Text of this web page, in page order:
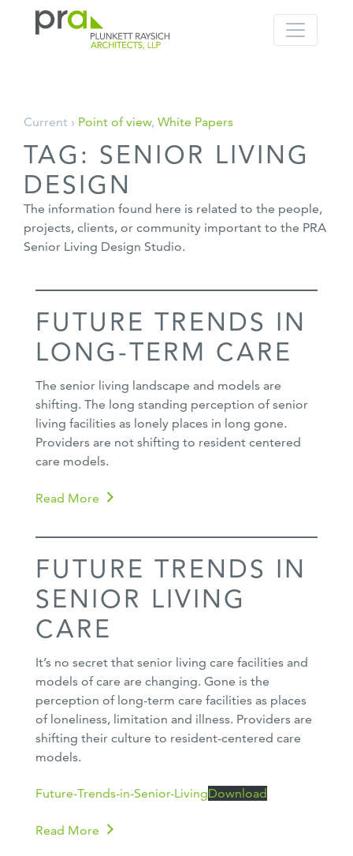
Skip
content
Current › Point of view, White Papers
TAG: SENIOR LIVING
DESIGN
The information found here is related to the people,
projects, clients, or community important to the PRA
Senior Living Design Studio.
FUTURE TRENDS IN
LONG-TERM CARE
The senior living landscape and models are
shifting. The long standing perception of senior
living facilities as lonely places in long gone.
Providers are not shifting to resident centered
care models.
Read More
FUTURE TRENDS IN
SENIOR LIVING
CARE
It’s no secret that senior living care facilities and
models of care are changing. Gone is the
perception of long-term care facilities as places
of loneliness, limitation and illness. Providers are
shifting their culture to resident-centered care
models.
Future-Trends-in-Senior-LivingDownload
Read More